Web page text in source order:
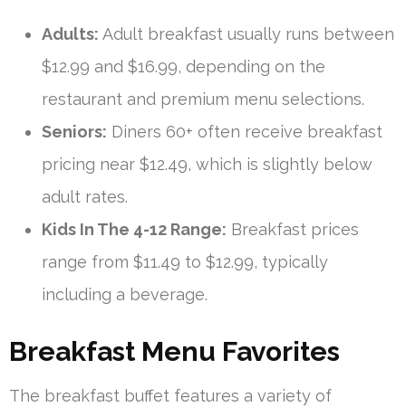
Adults: Adult breakfast usually runs between
$12.99 and $16.99, depending on the
restaurant and premium menu selections.
Seniors: Diners 60+ often receive breakfast
pricing near $12.49, which is slightly below
adult rates.
Kids In The 4-12 Range: Breakfast prices
range from $11.49 to $12.99, typically
including a beverage.
Breakfast Menu Favorites
The breakfast buffet features a variety of